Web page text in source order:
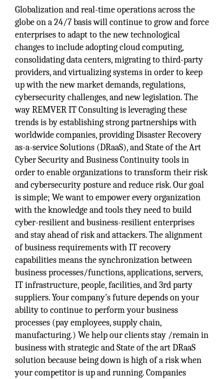
Globalization and real-time operations across the
globe on a 24/7 basis will continue to grow and force
enterprises to adapt to the new technological
changes to include adopting cloud computing,
consolidating data centers, migrating to third-party
providers, and virtualizing systems in order to keep
up with the new market demands, regulations,
cybersecurity challenges, and new legislation. The
way REMVER IT Consulting is leveraging these
trends is by establishing strong partnerships with
worldwide companies, providing Disaster Recovery
as-a-service Solutions (DRaaS), and State of the Art
Cyber Security and Business Continuity tools in
order to enable organizations to transform their risk
and cybersecurity posture and reduce risk. Our goal
is simple; We want to empower every organization
with the knowledge and tools they need to build
cyber-resilient and business-resilient enterprises
and stay ahead of risk and attackers. The alignment
of business requirements with IT recovery
capabilities means the synchronization between
business processes/functions, applications, servers,
IT infrastructure, people, facilities, and 3rd party
suppliers. Your company’s future depends on your
ability to continue to perform your business
processes (pay employees, supply chain,
manufacturing.) We help our clients stay /remain in
business with strategic and State of the art DRaaS
solution because being down is high of a risk when
your competitor is up and running. Companies